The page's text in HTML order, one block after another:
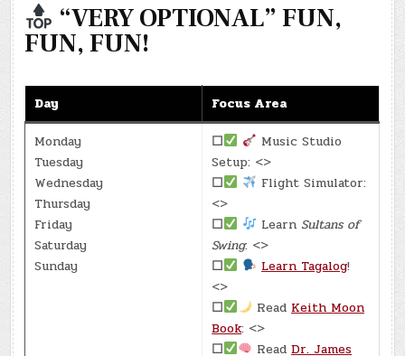
“VERY OPTIONAL” FUN,
FUN, FUN!
Day
Focus Area
Monday
Tuesday
Wednesday
Thursday
Friday
Saturday
Sunday
☐
Music Studio
Setup: <>
☐
Flight Simulator:
<>
☐
LearnSultans of
Swing: <>
☐
Learn Tagalog!
<>
☐
Read Keith Moon
Book: <>
☐
ReadDr. James